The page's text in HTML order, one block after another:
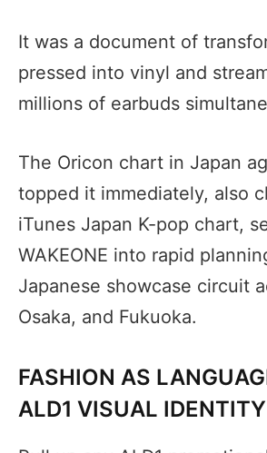
It was a document of
pressed into vinyl and
millions of earbuds
The Oricon chart in Japan
topped it immediately, also
iTunes Japan K-pop chart,
WAKEONE into rapid
Japanese showcase circuit
Osaka, and Fukuoka.
FASHION AS
ALD1 VISUAL IDENTITY